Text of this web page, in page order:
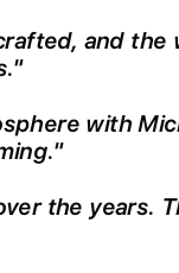
and the
with
the years.